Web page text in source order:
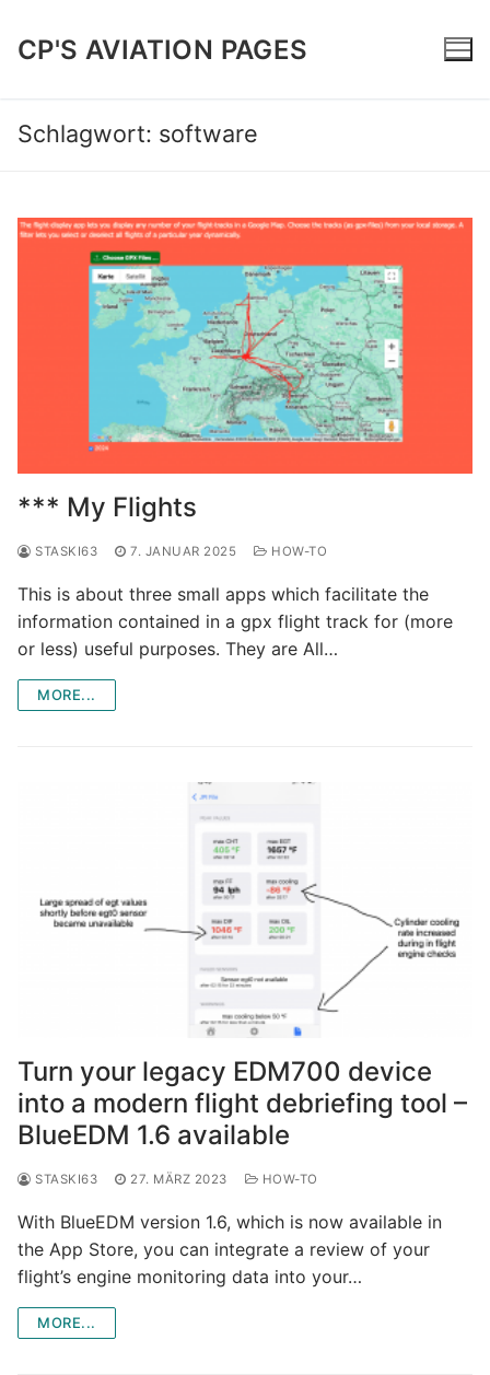
Inhalt
springen
CP'S AVIATION PAGES
Trip Reports
Software | Projects
Schlagwort: software
*** My Flights
STASKI63 7. JANUAR 2025 HOW-TO
This is about three small apps which facilitate the
information contained in a gpx flight track for (more
or less) useful purposes. They are All…
MORE...
Turn your legacy EDM700 device
into a modern flight debriefing tool –
BlueEDM 1.6 available
STASKI63 27. MÄRZ 2023 HOW-TO
With BlueEDM version 1.6, which is now available in
the App Store, you can integrate a review of your
flight’s engine monitoring data into your…
MORE...